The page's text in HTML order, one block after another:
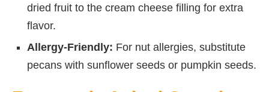
dried fruit to the cream cheese filling for extra
flavor.
Allergy-Friendly: For nut allergies, substitute
pecans with sunflower seeds or pumpkin seeds.